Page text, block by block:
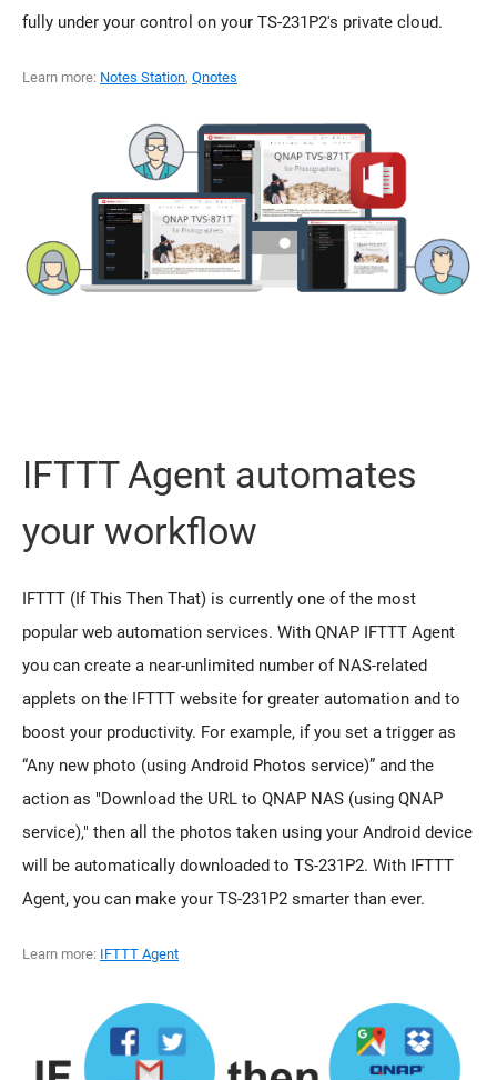
fully under your control on your TS-231P2's private cloud.
Learn more: Notes Station, Qnotes
IFTTT Agent automates
your workflow
IFTTT (If This Then That) is currently one of the most
popular web automation services. With QNAP IFTTT Agent
you can create a near-unlimited number of NAS-related
applets on the IFTTT website for greater automation and to
boost your productivity. For example, if you set a trigger as
“Any new photo (using Android Photos service)” and the
action as "Download the URL to QNAP NAS (using QNAP
service)," then all the photos taken using your Android device
will be automatically downloaded to TS-231P2. With IFTTT
Agent, you can make your TS-231P2 smarter than ever.
Learn more: IFTTT Agent